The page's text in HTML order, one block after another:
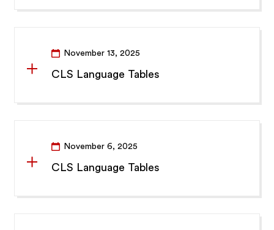
November 13, 2025
CLS Language Tables
November 6, 2025
CLS Language Tables